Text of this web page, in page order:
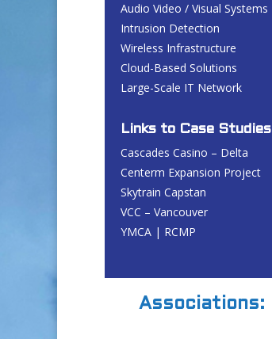
Audio Video / Visual Systems
Intrusion Detection
Wireless Infrastructure
Cloud-Based Solutions
Large-Scale IT Network
Links to Case Studies
Cascades Casino – Delta
Centerm Expansion Project
Skytrain Capstan
VCC – Vancouver
YMCA | RCMP
Associations: